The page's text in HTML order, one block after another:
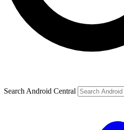
Search Android Central